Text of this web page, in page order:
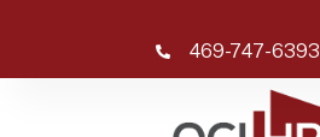
469-747-6393